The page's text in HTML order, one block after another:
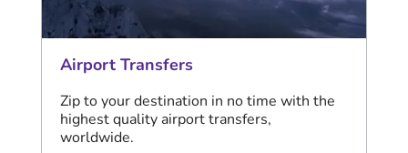
Airport Transfers
Zip to your destination in no time with the
highest quality airport transfers,
worldwide.